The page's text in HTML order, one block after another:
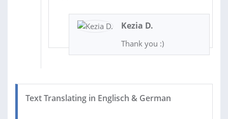
Kezia D.
Thank you :)
Text Translating in Englisch & German